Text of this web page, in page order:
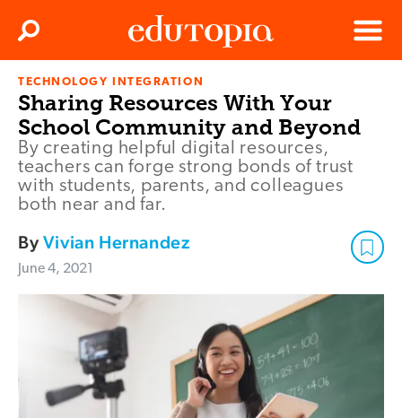
Edutopia
Menu
Search
TECHNOLOGY INTEGRATION
Sharing Resources With Your
School Community and Beyond
By creating helpful digital resources,
teachers can forge strong bonds of trust
with students, parents, and colleagues
both near and far.
ByVivian Hernandez
June 4, 2021